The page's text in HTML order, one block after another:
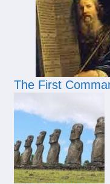
The First